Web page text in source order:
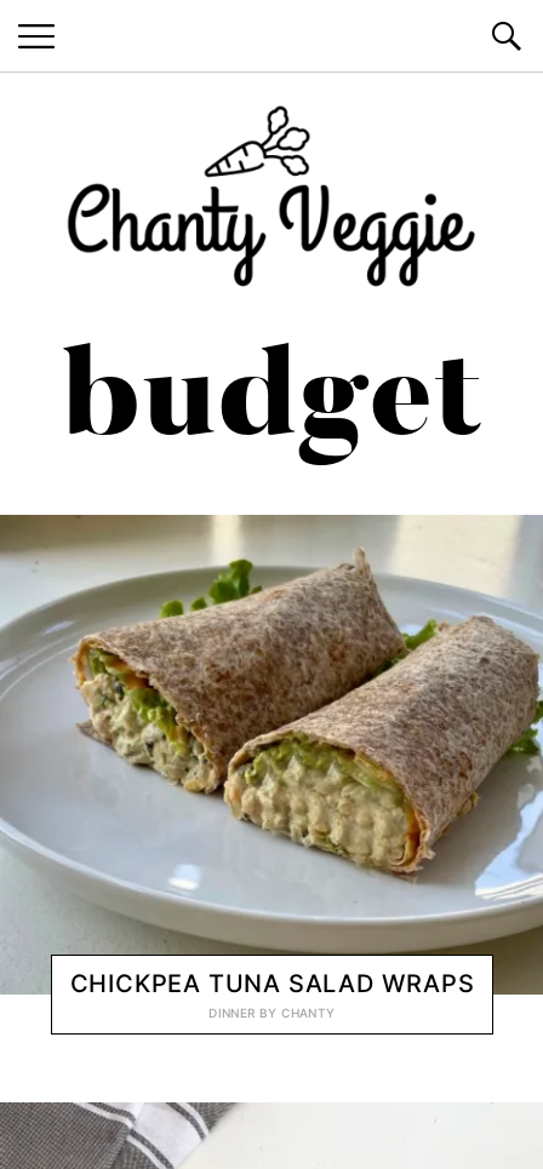
budget
CHICKPEA TUNA SALAD WRAPS
DINNER BYCHANTY